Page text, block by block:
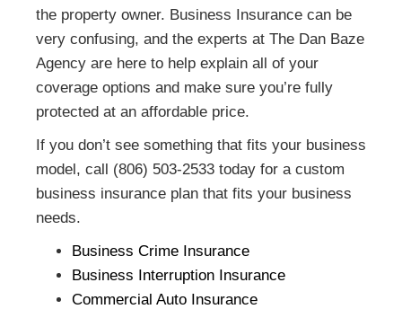
the property owner. Business Insurance can be
very confusing, and the experts at The Dan Baze
Agency are here to help explain all of your
coverage options and make sure you’re fully
protected at an affordable price.
If you don’t see something that fits your business
model, call (806) 503-2533 today for a custom
business insurance plan that fits your business
needs.
Business Crime Insurance
Business Interruption Insurance
Commercial Auto Insurance